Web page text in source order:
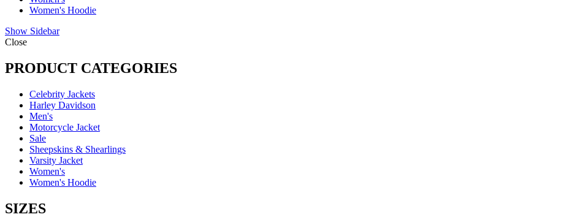
Women's Hoodie
Show Sidebar
Close
PRODUCT CATEGORIES
Celebrity Jackets
Harley Davidson
Men's
Motorcycle Jacket
Sale
Sheepskins & Shearlings
Varsity Jacket
Women's
Women's Hoodie
SIZES